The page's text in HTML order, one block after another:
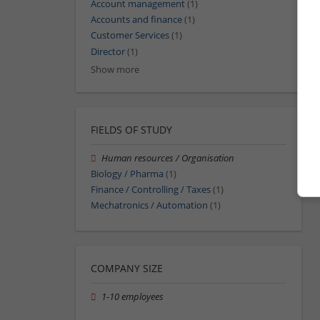
Account management (1)
Accounts and finance(1)
Customer Services(1)
Director(1)
Show more
FIELDS OF STUDY
Human resources / Organisation
Biology / Pharma (1)
Finance / Controlling / Taxes(1)
Mechatronics / Automation (1)
COMPANY SIZE
1-10 employees